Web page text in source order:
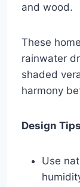
and wood.
These
rainwater
shaded
harmony
Design
Use